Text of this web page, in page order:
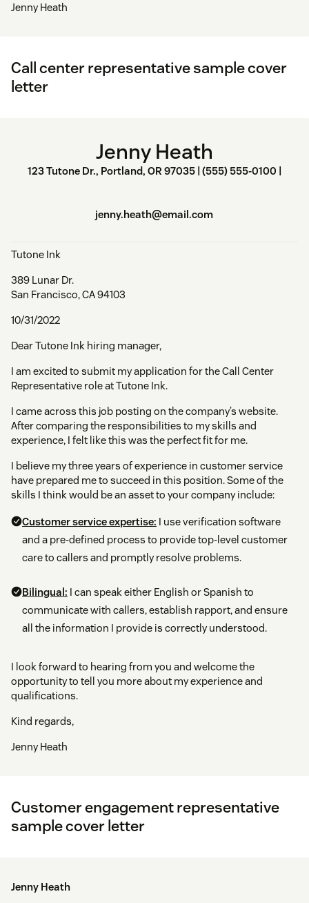
Jenny Heath
Call center representative sample cover
letter
Jenny Heath
123 Tutone Dr., Portland, OR 97035 | (555) 555-0100 |
jenny.heath@email.com
Tutone Ink
389 Lunar Dr.
San Francisco, CA 94103
10/31/2022
Dear Tutone Ink hiring manager,
I am excited to submit my application for the Call Center
Representative role at Tutone Ink.
I came across this job posting on the company’s website.
After comparing the responsibilities to my skills and
experience, I felt like this was the perfect fit for me.
I believe my three years of experience in customer service
have prepared me to succeed in this position. Some of the
skills I think would be an asset to your company include:
Customer service expertise: I use verification software
and a pre-defined process to provide top-level customer
care to callers and promptly resolve problems.
Bilingual: I can speak either English or Spanish to
communicate with callers, establish rapport, and ensure
all the information I provide is correctly understood.
I look forward to hearing from you and welcome the
opportunity to tell you more about my experience and
qualifications.
Kind regards,
Jenny Heath
Customer engagement representative
sample cover letter
Jenny Heath